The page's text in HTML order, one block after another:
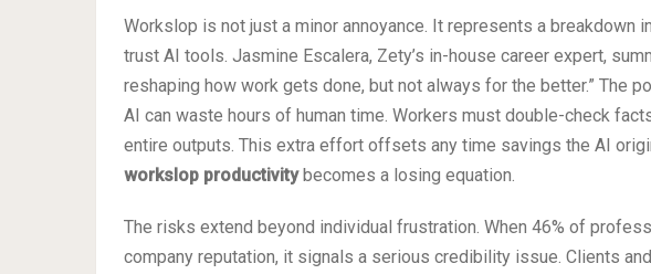
Workslop is not just a minor annoyance. It represents a breakdown
trust AI tools. Jasmine Escalera, Zety’s in-house career expert,
reshaping how work gets done, but not always for the better.” The
AI can waste hours of human time. Workers must double-check
entire outputs. This extra effort offsets any time savings the AI
workslop productivitybecomes a losing equation.
The risks extend beyond individual frustration. When 46% of
company reputation, it signals a serious credibility issue. Clients